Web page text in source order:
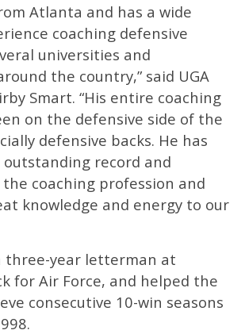
Atlanta and has a wide
coaching defensive
universities and
the country,” said UGA
Smart. “His entire coaching
on the defensive side of the
defensive backs. He has
outstanding record and
coaching profession and
knowledge and energy to our
three-year letterman at
for Air Force, and helped the
consecutive 10-win seasons